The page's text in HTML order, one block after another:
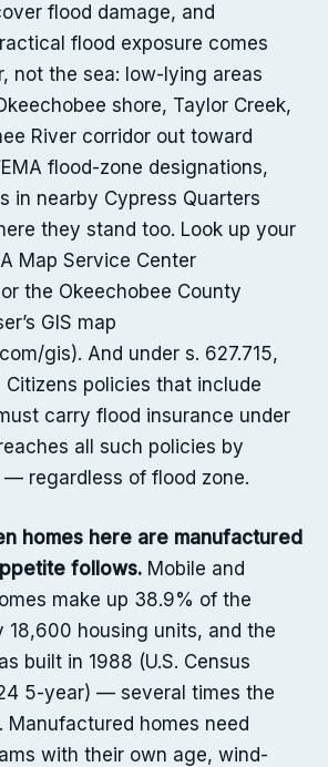
flood damage, and
flood exposure comes
not the sea: low-lying areas
shore, Taylor Creek,
River corridor out toward
flood-zone designations,
in nearby Cypress Quarters
they stand too. Look up your
Map Service Center
the Okeechobee County
GIS map
gis). And under s. 627.715,
Citizens policies that include
carry flood insurance under
all such policies by
— regardless of flood zone.
homes here are manufactured
follows. Mobile and
make up 38.9% of the
18,600 housing units, and the
built in 1988 (U.S. Census
5-year) — several times the
Manufactured homes need
with their own age, wind-